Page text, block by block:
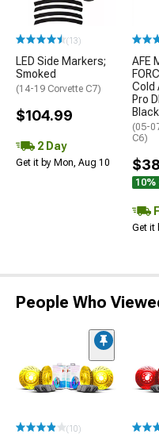
(13)
LED Side Markers;
Smoked
(14-19 Corvette C7)
$104.99
2 Day
Get it by Mon, Aug 10
AFE
Cold
Pro
Black
(05-
C6)
10%
Get it
People Who
(10)